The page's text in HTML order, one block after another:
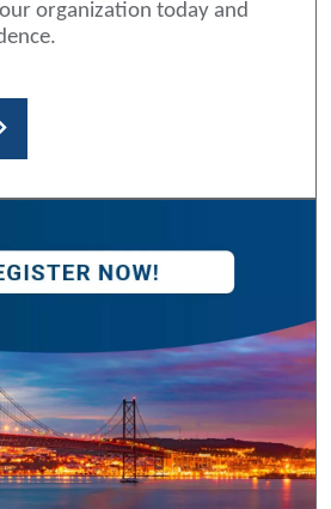
organization today and